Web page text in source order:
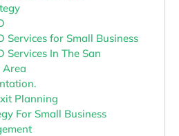
Services for Small Business
Services In The San
Area
Planning
For Small Business